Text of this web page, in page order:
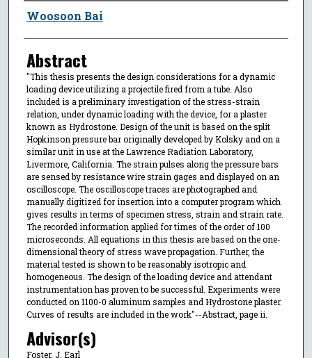
Author
Woosoon Bai
Abstract
"This thesis presents the design considerations for a dynamic
loading device utilizing a projectile fired from a tube. Also
included is a preliminary investigation of the stress-strain
relation, under dynamic loading with the device, for a plaster
known as Hydrostone. Design of the unit is based on the split
Hopkinson pressure bar originally developed by Kolsky and on a
similar unit in use at the Lawrence Radiation Laboratory,
Livermore, California. The strain pulses along the pressure bars
are sensed by resistance wire strain gages and displayed on an
oscilloscope. The oscilloscope traces are photographed and
manually digitized for insertion into a computer program which
gives results in terms of specimen stress, strain and strain rate.
The recorded information applied for times of the order of 100
microseconds. All equations in this thesis are based on the one-
dimensional theory of stress wave propagation. Further, the
material tested is shown to be reasonably isotropic and
homogeneous. The design of the loading device and attendant
instrumentation has proven to be successful. Experiments were
conducted on 1100-0 aluminum samples and Hydrostone plaster.
Curves of results are included in the work"--Abstract, page ii.
Advisor(s)
Foster, J. Earl